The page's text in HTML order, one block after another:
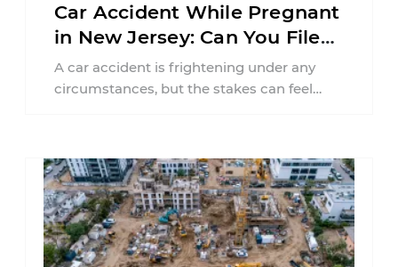
Car Accident While Pregnant
in New Jersey: Can You File
an Injury Claim?
A car accident is frightening under any
circumstances, but the stakes can feel